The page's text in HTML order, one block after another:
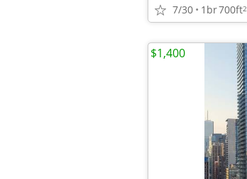
7/30 1br700ft2
$1,400